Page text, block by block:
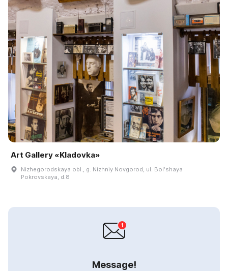
Art Gallery «Kladovka»
Nizhegorodskaya obl., g. Nizhniy Novgorod, ul. Bolʹshaya
Pokrovskaya, d.8
Message!